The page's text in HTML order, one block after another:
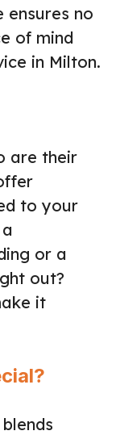
no
of mind
in Milton.
are their
to your
or a
out?
it